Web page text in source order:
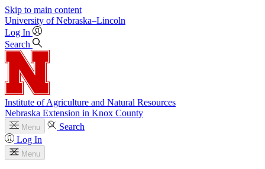
Skip to main content
University of Nebraska–Lincoln
Log In
Search
Institute of Agriculture and Natural Resources
Nebraska Extension in Knox County
Menu
Search
Log In
Menu